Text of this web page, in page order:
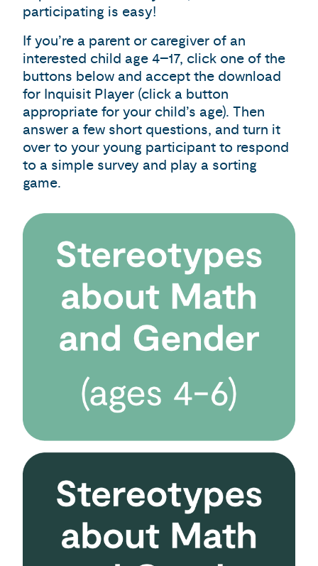
participating is easy!
If you’re a parent or caregiver of an
interested child age 4–17, click one of the
buttons below and accept the download
for Inquisit Player (click a button
appropriate for your child’s age). Then
answer a few short questions, and turn it
over to your young participant to respond
to a simple survey and play a sorting
game.